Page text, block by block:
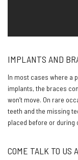
IMPLANTS AND
In most cases where a
implants, the braces
won’t move. On rare
teeth and the missing
placed before or
COME TALK TO US